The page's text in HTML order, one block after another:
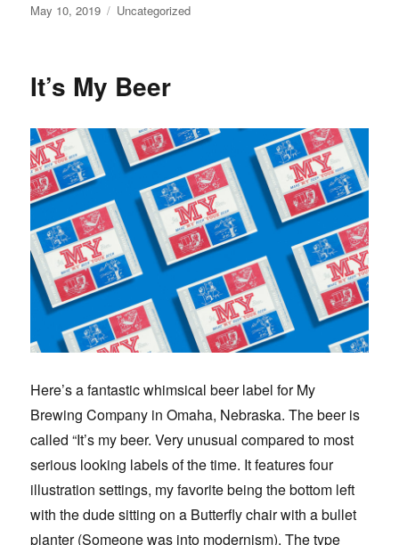
Posted
May 10, 2019 Categories
Uncategorized
It’s My Beer
Here’s a fantastic whimsical beer label for My
Brewing Company in Omaha, Nebraska. The beer is
called “It’s my beer. Very unusual compared to most
serious looking labels of the time. It features four
illustration settings, my favorite being the bottom left
with the dude sitting on a Butterfly chair with a bullet
planter (Someone was into modernism). The type